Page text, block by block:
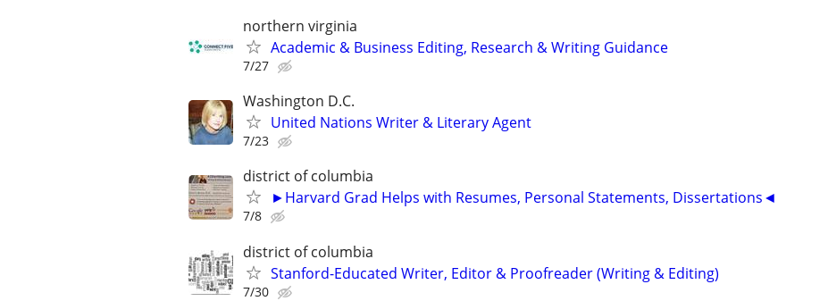
northern virginia
Academic & Business Editing, Research & Writing Guidance
7/27
Washington D.C.
United Nations Writer & Literary Agent
7/23
district of columbia
►Harvard Grad Helps with Resumes, Personal Statements, Dissertations◄
7/8
district of columbia
Stanford-Educated Writer, Editor & Proofreader (Writing & Editing)
7/30